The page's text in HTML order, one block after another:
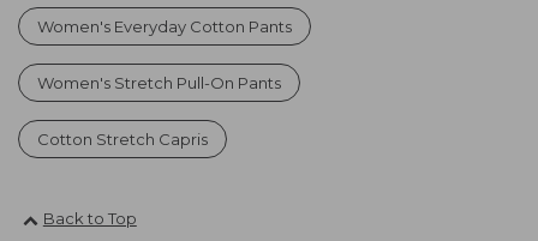
Women's Everyday Cotton Pants
Women's Stretch Pull-On Pants
Cotton Stretch Capris
Back to Top